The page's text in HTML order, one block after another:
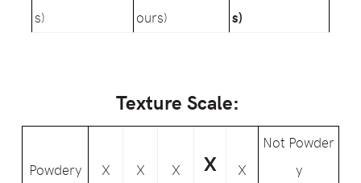
s)
ours)
s)
Texture Scale:
Powdery X X X X X
Not Powder
y